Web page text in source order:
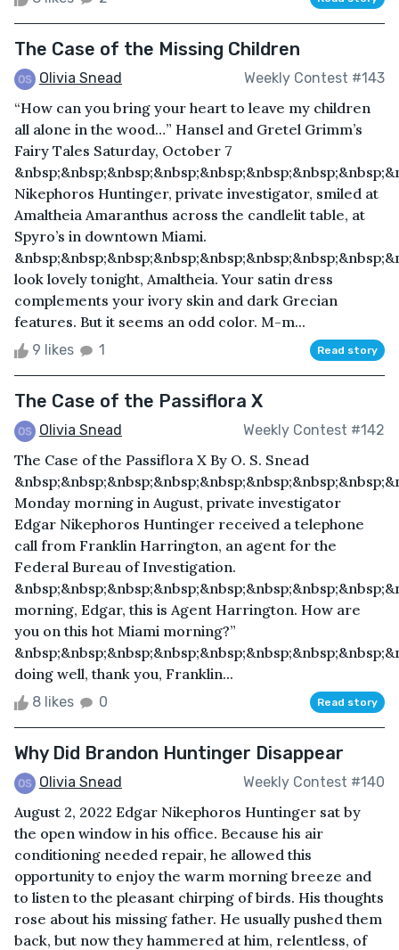
The Case of the Missing Children
Olivia Snead Weekly Contest #143
“How can you bring your heart to leave my children
all alone in the wood…” Hansel and Gretel Grimm’s
Fairy Tales Saturday, October 7
Nikephoros Huntinger, private investigator, smiled at
Amaltheia Amaranthus across the candlelit table, at
Spyro’s in downtown Miami.
look lovely tonight, Amaltheia. Your satin dress
complements your ivory skin and dark Grecian
features. But it seems an odd color. M-m...
9 likes 1 Read story
The Case of the Passiflora X
Olivia Snead Weekly Contest #142
The Case of the Passiflora X By O. S. Snead
Monday morning in August, private investigator
Edgar Nikephoros Huntinger received a telephone
call from Franklin Harrington, an agent for the
Federal Bureau of Investigation.
morning, Edgar, this is Agent Harrington. How are
you on this hot Miami morning?”
doing well, thank you, Franklin...
8 likes 0 Read story
Why Did Brandon Huntinger Disappear
Olivia Snead Weekly Contest #140
August 2, 2022 Edgar Nikephoros Huntinger sat by
the open window in his office. Because his air
conditioning needed repair, he allowed this
opportunity to enjoy the warm morning breeze and
to listen to the pleasant chirping of birds. His thoughts
rose about his missing father. He usually pushed them
back, but now they hammered at him, relentless, of